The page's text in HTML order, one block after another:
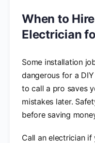
When to
Electrician
Some installation
dangerous for a
to call a pro saves
mistakes later.
before saving
Call an electrician